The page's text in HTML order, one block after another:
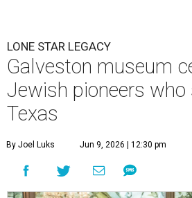
LONE STAR LEGACY
Galveston museum
Jewish pioneers who
Texas
By Joel Luks Jun 9, 2026 | 12:30 pm